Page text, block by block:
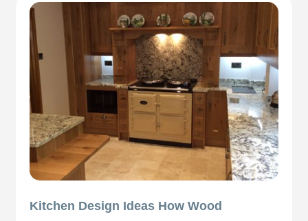
Kitchen Design Ideas How Wood